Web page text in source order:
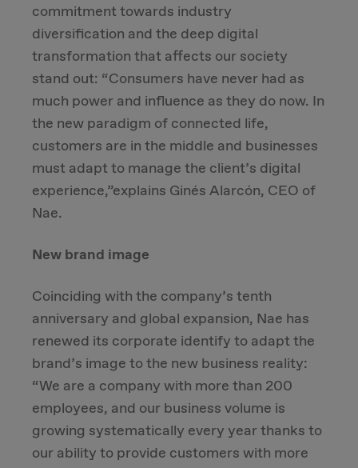
commitment towards industry
diversification and the deep digital
transformation that affects our society
stand out: “Consumers have never had as
much power and influence as they do now. In
the new paradigm of connected life,
customers are in the middle and businesses
must adapt to manage the client’s digital
experience,”explains Ginés Alarcón, CEO of
Nae.
New brand image
Coinciding with the company’s tenth
anniversary and global expansion, Nae has
renewed its corporate identify to adapt the
brand’s image to the new business reality:
“We are a company with more than 200
employees, and our business volume is
growing systematically every year thanks to
our ability to provide customers with more